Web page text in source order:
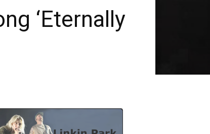
‘Eternally